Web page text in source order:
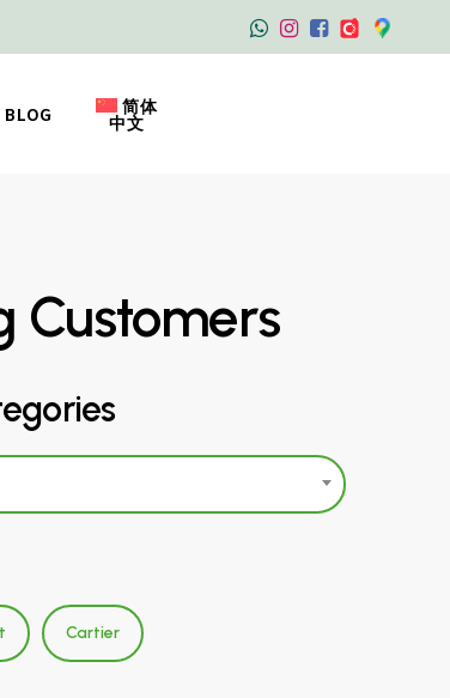
BLOG 简体
中文
Customers
Cartier